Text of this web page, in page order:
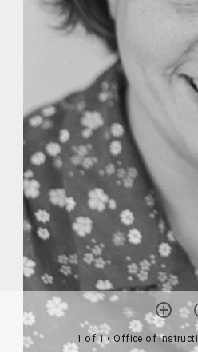
1 of 1• Office of